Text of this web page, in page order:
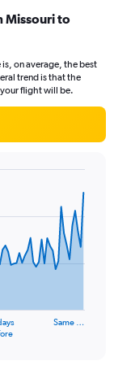
Missouri to
on average, the best
trend is that the
flight will be.
Same …